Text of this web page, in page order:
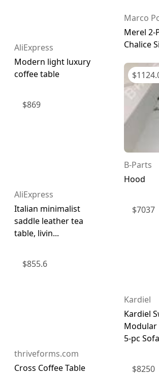
AliExpress
Modern light luxury
coffee table
$869
AliExpress
Italian minimalist
saddle leather tea
table, livin...
$855.6
thriveforms.com
Cross Coffee Table
Marco
Merel 2-
Chalice
$
B-Parts
Hood
$7037
Kardiel
Kardiel
Modular
5-pc
$8250